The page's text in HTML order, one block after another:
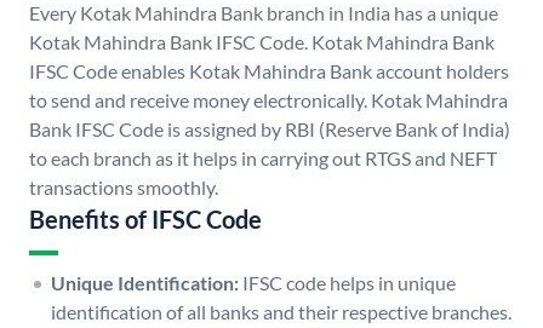
Every Kotak Mahindra Bank branch in India has a unique
Kotak Mahindra Bank IFSC Code. Kotak Mahindra Bank
IFSC Code enables Kotak Mahindra Bank account holders
to send and receive money electronically. Kotak Mahindra
Bank IFSC Code is assigned by RBI (Reserve Bank of India)
to each branch as it helps in carrying out RTGS and NEFT
transactions smoothly.
Benefits of IFSC Code
Unique Identification: IFSC code helps in unique
identification of all banks and their respective branches.